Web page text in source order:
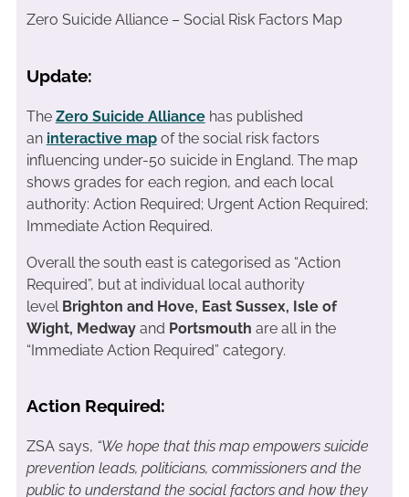
Zero Suicide Alliance – Social Risk Factors Map
Update:
The Zero Suicide Alliancehas published
an interactive mapof the social risk factors
influencing under-50 suicide in England. The map
shows grades for each region, and each local
authority: Action Required; Urgent Action Required;
Immediate Action Required.
Overall the south east is categorised as “Action
Required”, but at individual local authority
level Brighton and Hove, East Sussex, Isle of
Wight, Medway and Portsmouth are all in the
“Immediate Action Required” category.
Action Required:
ZSA says, “We hope that this map empowers suicide
prevention leads, politicians, commissioners and the
public to understand the social factors and how they